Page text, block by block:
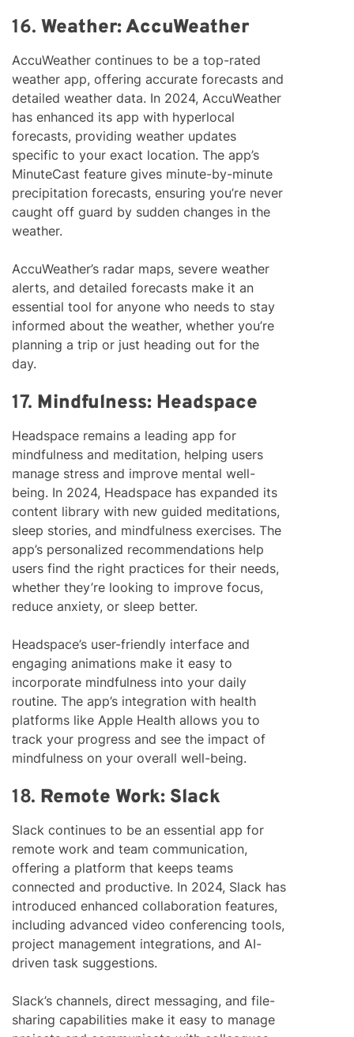
16. Weather: AccuWeather
AccuWeather continues to be a top-rated
weather app, offering accurate forecasts and
detailed weather data. In 2024, AccuWeather
has enhanced its app with hyperlocal
forecasts, providing weather updates
specific to your exact location. The app’s
MinuteCast feature gives minute-by-minute
precipitation forecasts, ensuring you’re never
caught off guard by sudden changes in the
weather.
AccuWeather’s radar maps, severe weather
alerts, and detailed forecasts make it an
essential tool for anyone who needs to stay
informed about the weather, whether you’re
planning a trip or just heading out for the
day.
17. Mindfulness: Headspace
Headspace remains a leading app for
mindfulness and meditation, helping users
manage stress and improve mental well-
being. In 2024, Headspace has expanded its
content library with new guided meditations,
sleep stories, and mindfulness exercises. The
app’s personalized recommendations help
users find the right practices for their needs,
whether they’re looking to improve focus,
reduce anxiety, or sleep better.
Headspace’s user-friendly interface and
engaging animations make it easy to
incorporate mindfulness into your daily
routine. The app’s integration with health
platforms like Apple Health allows you to
track your progress and see the impact of
mindfulness on your overall well-being.
18. Remote Work: Slack
Slack continues to be an essential app for
remote work and team communication,
offering a platform that keeps teams
connected and productive. In 2024, Slack has
introduced enhanced collaboration features,
including advanced video conferencing tools,
project management integrations, and AI-
driven task suggestions.
Slack’s channels, direct messaging, and file-
sharing capabilities make it easy to manage